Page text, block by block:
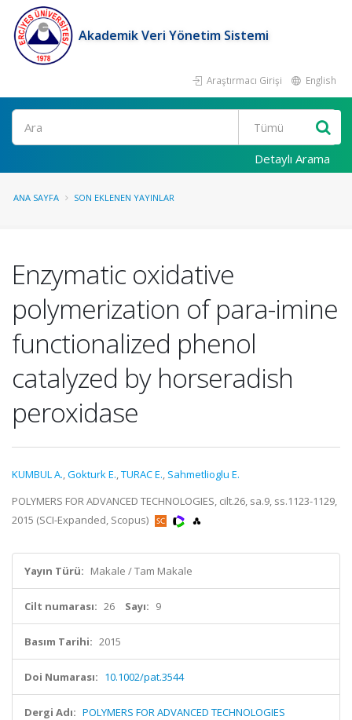
Akademik Veri Yönetim Sistemi
Araştırmacı Girişi English
Ara
Detaylı Arama
ANA SAYFA SON EKLENEN YAYINLAR
Enzymatic oxidative
polymerization of para-imine
functionalized phenol
catalyzed by horseradish
peroxidase
KUMBUL A.,Gokturk E.,TURAC E., Sahmetlioglu E.
POLYMERS FOR ADVANCED TECHNOLOGIES, cilt.26, sa.9, ss.1123-1129,
2015 (SCI-Expanded, Scopus)
Yayın Türü: Makale / Tam Makale
Cilt numarası: 26 Sayı: 9
Basım Tarihi: 2015
Doi Numarası: 10.1002/pat.3544
Dergi Adı: POLYMERS FOR ADVANCED TECHNOLOGIES